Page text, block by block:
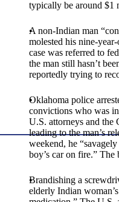
typically be around $1
A non-Indian man
molested his nine-
case was referred to
the man still hasn’t
reportedly trying to
Oklahoma police
convictions who was
U.S. attorneys and the
leading to the man’s
weekend, he
boy’s car on fire.” The
Brandishing a
elderly Indian